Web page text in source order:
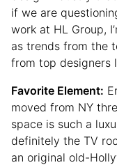
if we are
work at HL Group,
as trends from the
from top designers
Favorite Element:
moved from NY
space is such a
definitely the TV
an original old-